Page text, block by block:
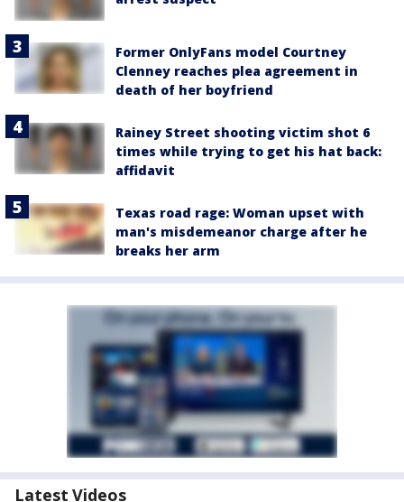
Former OnlyFans model Courtney
Clenney reaches plea agreement in
death of her boyfriend
Rainey Street shooting victim shot 6
times while trying to get his hat back:
affidavit
Texas road rage: Woman upset with
man's misdemeanor charge after he
breaks her arm
Latest Videos